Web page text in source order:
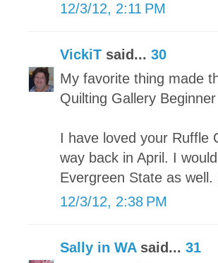
12/3/12, 2:11 PM
VickiT said... 30
My favorite thing made
Quilting Gallery
I have loved your Ruffle
way back in April. I
Evergreen State as
12/3/12, 2:38 PM
Sally in WAsaid... 31